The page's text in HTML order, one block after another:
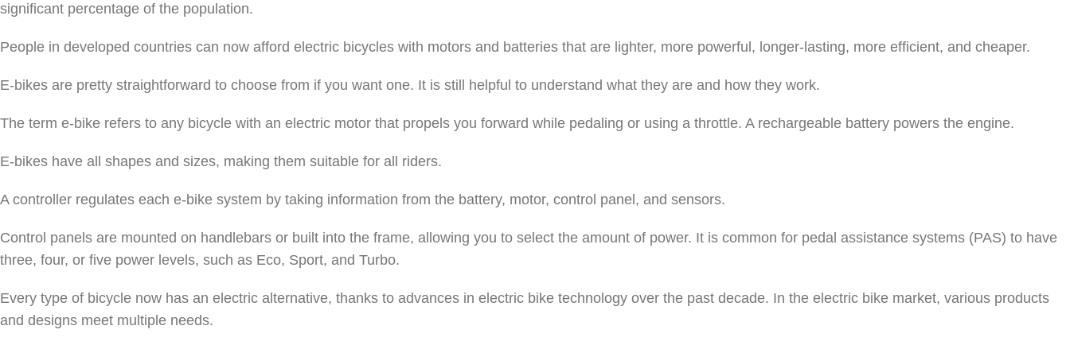
significant percentage of the population.
People in developed countries can now afford electric bicycles with motors and batteries that are lighter, more powerful, longer-lasting, more efficient, and cheaper.
E-bikes are pretty straightforward to choose from if you want one. It is still helpful to understand what they are and how they work.
The term e-bike refers to any bicycle with an electric motor that propels you forward while pedaling or using a throttle. A rechargeable battery powers the engine.
E-bikes have all shapes and sizes, making them suitable for all riders.
A controller regulates each e-bike system by taking information from the battery, motor, control panel, and sensors.
Control panels are mounted on handlebars or built into the frame, allowing you to select the amount of power. It is common for pedal assistance systems (PAS) to have
three, four, or five power levels, such as Eco, Sport, and Turbo.
Every type of bicycle now has an electric alternative, thanks to advances in electric bike technology over the past decade. In the electric bike market, various products
and designs meet multiple needs.